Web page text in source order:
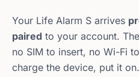
Your Life Alarm S arrives
paired to your account.
no SIM to insert, no Wi-Fi
charge the device, put it